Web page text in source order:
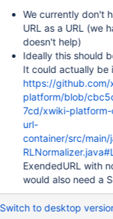
We currently don't
URL as a URL (we
doesn't help)
Ideally this should
It could actually be
https://
platform/blob/
7cd/xwiki-
url-
container/src/
ExendedURL with
would also need a
Switch to desktop